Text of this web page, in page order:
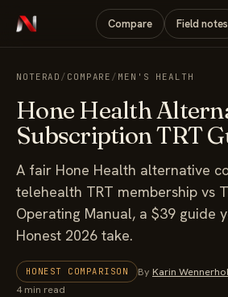
Compare Field notes
NOTERAD / COMPARE / MEN'S HEALTH
Hone Health
Subscription TRT
A fair Hone Health alternative
telehealth TRT membership vs
Operating Manual, a $39 guide
Honest 2026 take.
HONEST COMPARISON By Karin
4 min read